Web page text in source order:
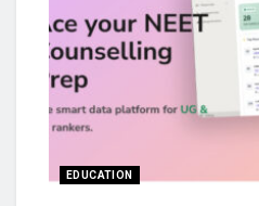
EDUCATION